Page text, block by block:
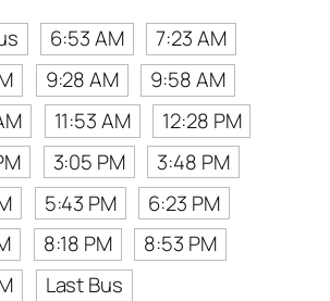
6:53 AM
7:23 AM
9:28 AM
9:58 AM
11:53 AM
12:28 PM
3:05 PM
3:48 PM
5:43 PM
6:23 PM
8:18 PM
8:53 PM
Last Bus